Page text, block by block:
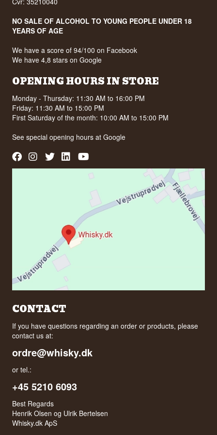
NO SALE OF ALCOHOL TO YOUNG PEOPLE UNDER 18
YEARS OF AGE
We have a score of 94/100 on Facebook
We have 4,8 stars on Google
OPENING HOURS IN STORE
Monday - Thursday: 11:30 AM to 16:00 PM
Friday: 11:30 AM to 15:00 PM
First Saturday of the month: 10:00 AM to 15:00 PM
See special opening hours atGoogle
CONTACT
If you have questions regarding an order or products, please
contact us at:
ordre@whisky.dk
or tel.:
+45 5210 6093
Best Regards
Henrik Olsen og Ulrik Bertelsen
Whisky.dk ApS